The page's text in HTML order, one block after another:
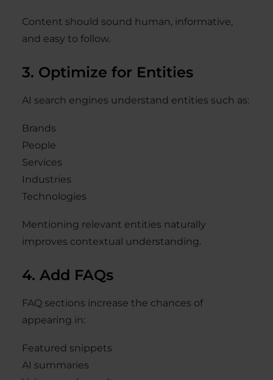
Content should sound human, informative,
and easy to follow.
3. Optimize for Entities
AI search engines understand entities such as:
Brands
People
Services
Industries
Technologies
Mentioning relevant entities naturally
improves contextual understanding.
4. Add FAQs
FAQ sections increase the chances of
appearing in:
Featured snippets
AI summaries